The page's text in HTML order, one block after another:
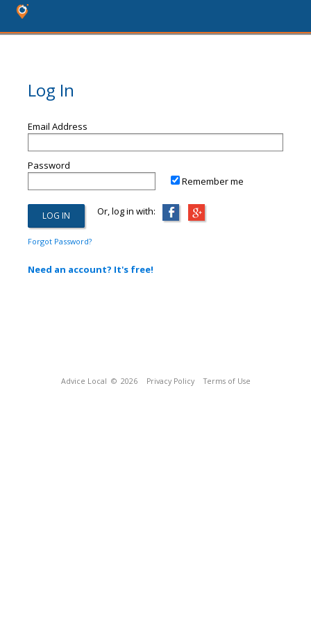
Log In
Email Address
Password
Remember me
Or, log in with:
Forgot Password?
Need an account? It's free!
Advice Local © 2026 Privacy Policy Terms of Use